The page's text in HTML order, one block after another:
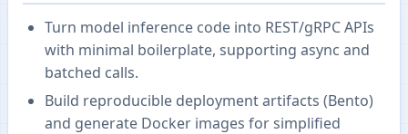
Turn model inference code into REST/gRPC APIs
with minimal boilerplate, supporting async and
batched calls.
Build reproducible deployment artifacts (Bento)
and generate Docker images for simplified